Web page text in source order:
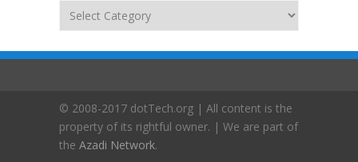
The
(aka
© 2008-2017 dotTech.org | All content is the
property of its rightful owner. | We are part of
the Azadi Network.